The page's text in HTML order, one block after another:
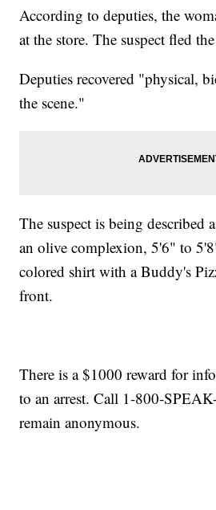
According to deputies, the
at the store. The suspect fled
Deputies recovered "physical,
the scene."
The suspect is being described
an olive complexion, 5'6" to
colored shirt with a Buddy's
front.
There is a $1000 reward for
to an arrest. Call 1-800-
remain anonymous.